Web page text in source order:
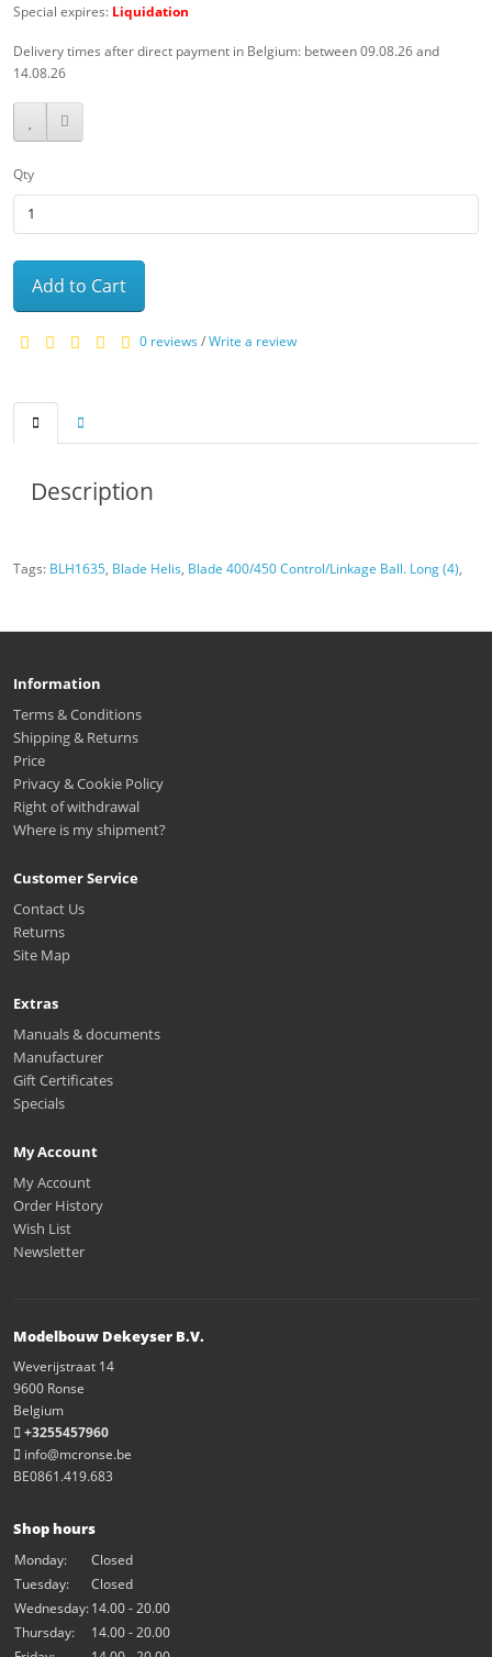
Special expires: Liquidation
Delivery times after direct payment in Belgium: between 09.08.26 and
14.08.26
Qty
Add to Cart
0 reviews/Write a review
Description
Tags: BLH1635, Blade Helis, Blade 400/450 Control/Linkage Ball. Long (4),
Information
Terms & Conditions
Shipping & Returns
Price
Privacy & Cookie Policy
Right of withdrawal
Where is my shipment?
Customer Service
Contact Us
Returns
Site Map
Extras
Manuals & documents
Manufacturer
Gift Certificates
Specials
My Account
My Account
Order History
Wish List
Newsletter
Modelbouw Dekeyser B.V.
Weverijstraat 14
9600 Ronse
Belgium
+3255457960
info@mcronse.be
BE0861.419.683
Shop hours
Monday:
Closed
Tuesday:
Closed
Wednesday:14.00 - 20.00
Thursday:
14.00 - 20.00